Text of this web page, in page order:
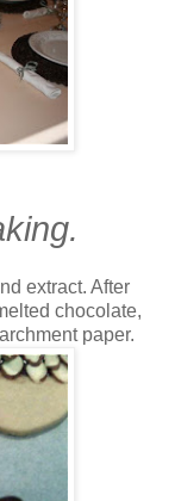
extract. After
chocolate,
paper.